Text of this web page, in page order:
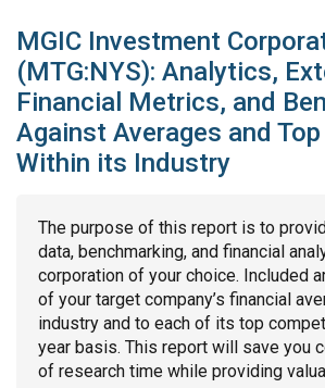
MGIC Investment
(MTG:NYS): Analytics,
Financial Metrics, and
Against Averages and
Within its Industry
The purpose of this report is to
data, benchmarking, and financial
corporation of your choice. Included
of your target company’s financial
industry and to each of its top
year basis. This report will save you
of research time while providing